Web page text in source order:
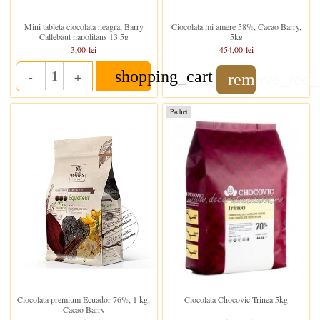
Mini tableta ciocolata neagra, Barry
Callebaut napolitans 13.5g
3,00 lei
- Quantity
+ shopping_cart
Ciocolata mi amere 58%, Cacao Barry,
5kg
454,00 lei
Ciocolata premium Ecuador 76%, 1 kg,
Cacao Barry
Pachet
Ciocolata Chocovic Trinea 5kg